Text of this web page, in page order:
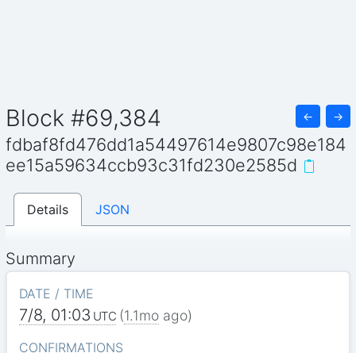
Block #69,384 ← →
fdbaf8fd476dd1a54497614e9807c98e184
ee15a59634ccb93c31fd230e2585d
Details JSON
Summary
DATE / TIME
7/8, 01:03 UTC (1.1moago)
CONFIRMATIONS